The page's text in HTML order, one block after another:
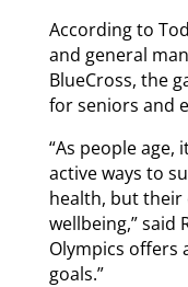
According to
and general
BlueCross, the
for seniors and
“As people
active ways to
health, but their
wellbeing,” said
Olympics offers
goals.”